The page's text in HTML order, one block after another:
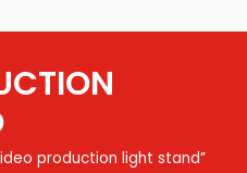
production light stand”